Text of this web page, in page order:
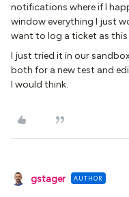
notifications where if I
window everything I just
want to log a ticket as
I just tried it in our
both for a new test and
I would think.
gstager AUTHOR